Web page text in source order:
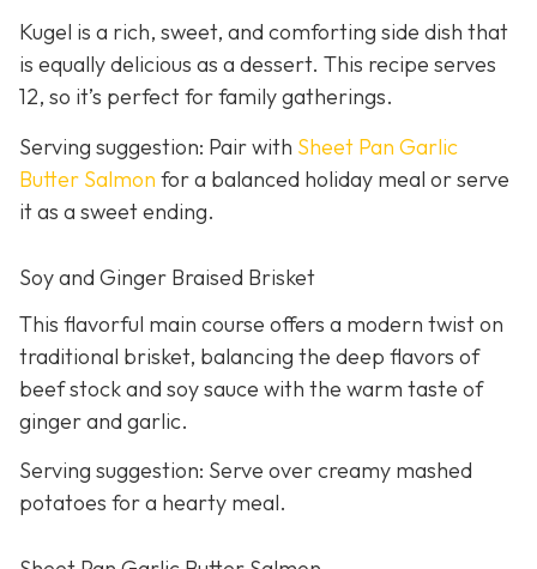
Kugel is a rich, sweet, and comforting side dish that
is equally delicious as a dessert. This recipe serves
12, so it’s perfect for family gatherings.
Serving suggestion: Pair with Sheet Pan Garlic
Butter Salmon for a balanced holiday meal or serve
it as a sweet ending.
Soy and Ginger Braised Brisket
This flavorful main course offers a modern twist on
traditional brisket, balancing the deep flavors of
beef stock and soy sauce with the warm taste of
ginger and garlic.
Serving suggestion: Serve over creamy mashed
potatoes for a hearty meal.